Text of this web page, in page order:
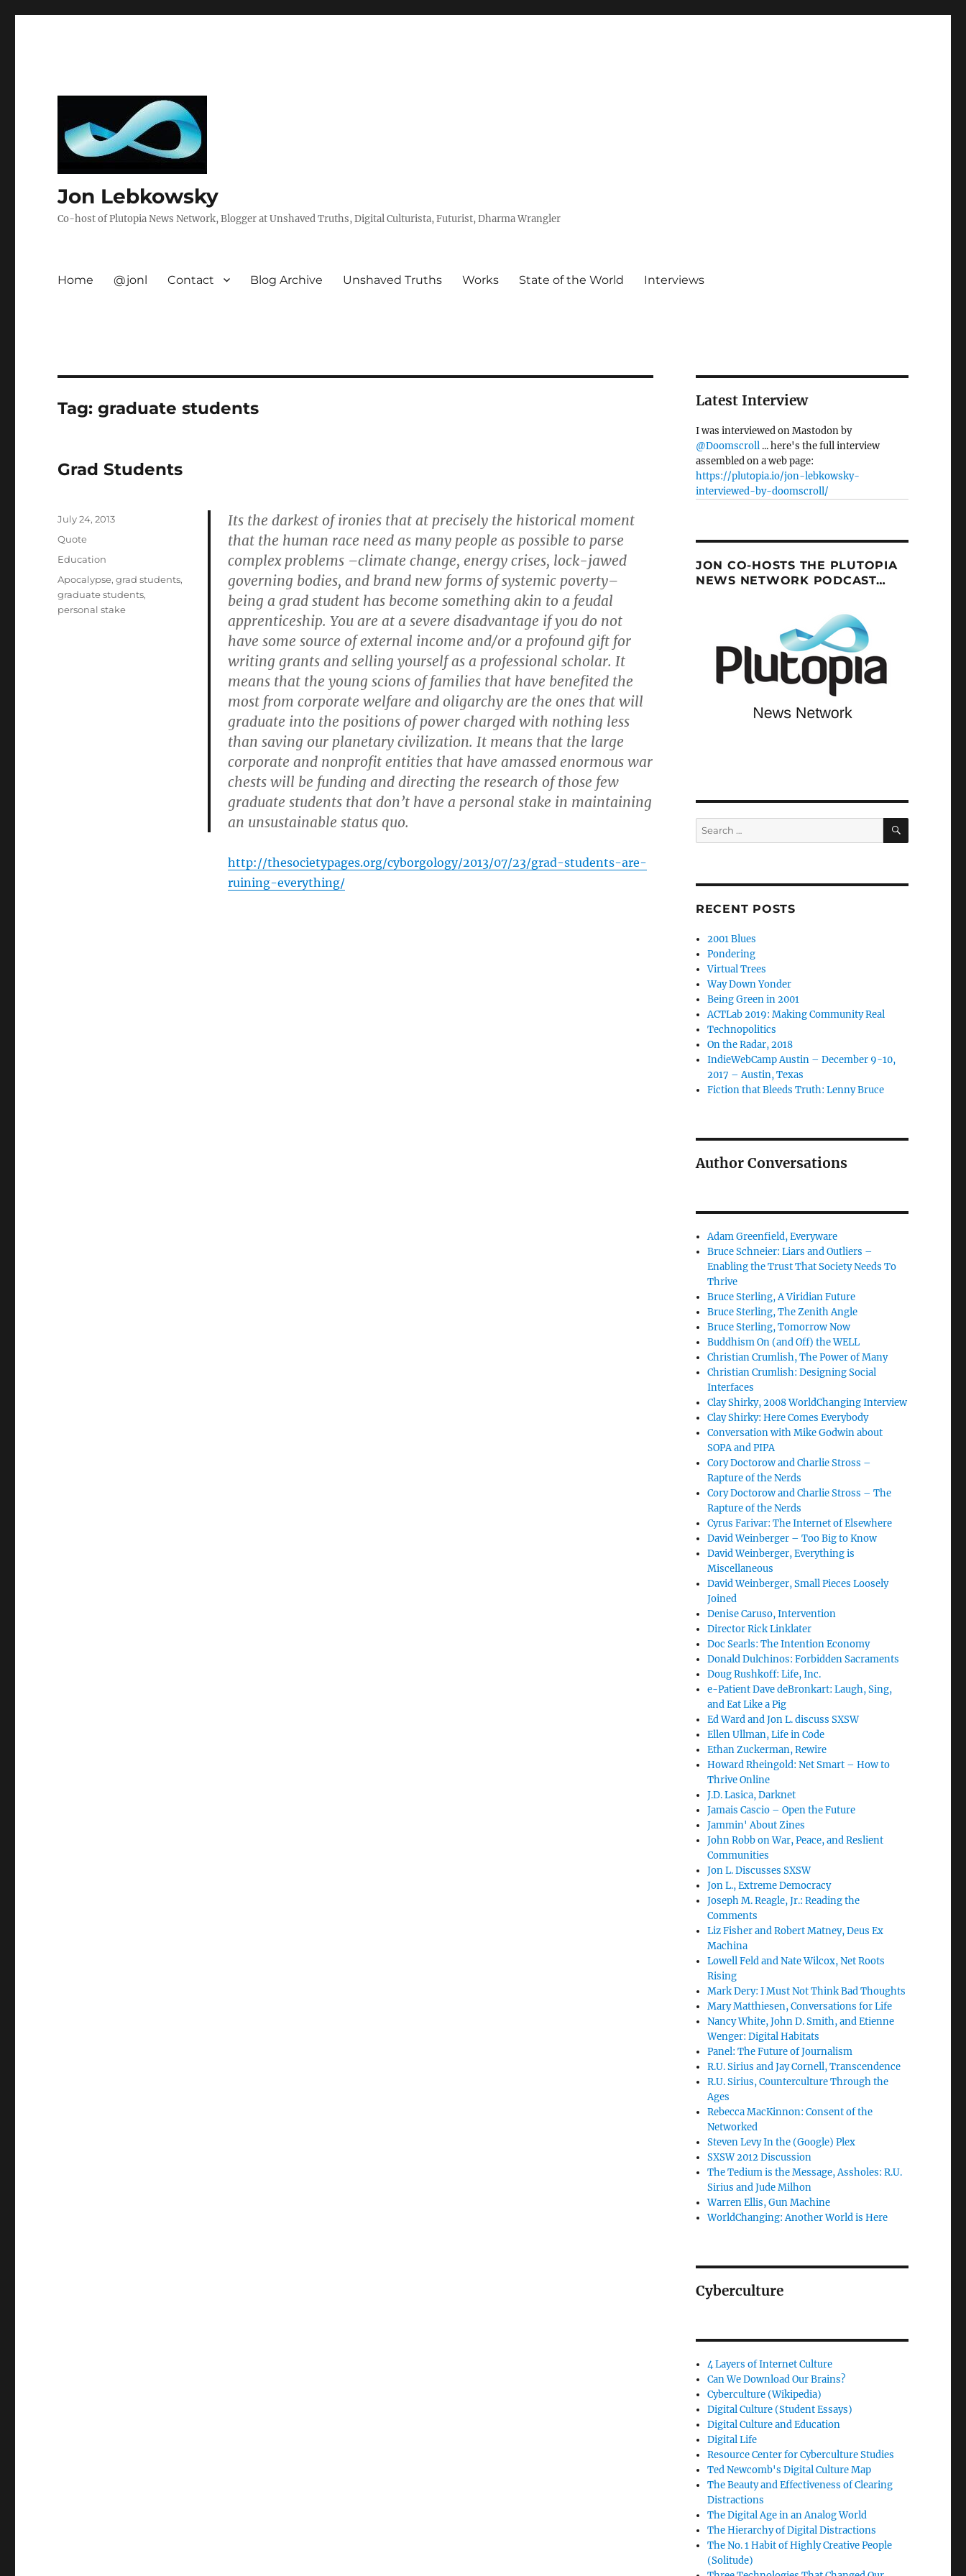
Jon Lebkowsky
Co-host of Plutopia News Network, Blogger at Unshaved Truths, Digital Culturista, Futurist, Dharma Wrangler
Home @jonl Contact Blog Archive Unshaved Truths Works State of the World Interviews
Tag:graduate students
Grad Students
Its the darkest of ironies that at precisely the historical moment
that the human race need as many people as possible to parse
complex problems –climate change, energy crises, lock-jawed
governing bodies, and brand new forms of systemic poverty–
being a grad student has become something akin to a feudal
apprenticeship. You are at a severe disadvantage if you do not
have some source of external income and/or a profound gift for
writing grants and selling yourself as a professional scholar. It
means that the young scions of families that have benefited the
most from corporate welfare and oligarchy are the ones that will
graduate into the positions of power charged with nothing less
than saving our planetary civilization. It means that the large
corporate and nonprofit entities that have amassed enormous war
chests will be funding and directing the research of those few
graduate students that don’t have a personal stake in maintaining
an unsustainable status quo.
http://thesocietypages.org/cyborgology/2013/07/23/grad-students-are-
ruining-everything/
Posted
July 24, 2013
Format
Quote
Categories
Education
Tags
Apocalypse,grad students,
graduate students,
personal stake
Latest Interview
I was interviewed on Mastodon by
@Doomscroll... here's the full interview
assembled on a web page:
https://plutopia.io/jon-lebkowsky-
interviewed-by-doomscroll/
JON CO-HOSTS THE PLUTOPIA
NEWS NETWORK PODCAST…
Search
for:
SEARCH
RECENT POSTS
2001 Blues
Pondering
Virtual Trees
Way Down Yonder
Being Green in 2001
ACTLab 2019: Making Community Real
Technopolitics
On the Radar, 2018
IndieWebCamp Austin – December 9-10,
2017 – Austin, Texas
Fiction that Bleeds Truth: Lenny Bruce
Author Conversations
Adam Greenfield, Everyware
Bruce Schneier: Liars and Outliers –
Enabling the Trust That Society Needs To
Thrive
Bruce Sterling, A Viridian Future
Bruce Sterling, The Zenith Angle
Bruce Sterling, Tomorrow Now
Buddhism On (and Off) the WELL
Christian Crumlish, The Power of Many
Christian Crumlish: Designing Social
Interfaces
Clay Shirky, 2008 WorldChanging Interview
Clay Shirky: Here Comes Everybody
Conversation with Mike Godwin about
SOPA and PIPA
Cory Doctorow and Charlie Stross –
Rapture of the Nerds
Cory Doctorow and Charlie Stross – The
Rapture of the Nerds
Cyrus Farivar: The Internet of Elsewhere
David Weinberger – Too Big to Know
David Weinberger, Everything is
Miscellaneous
David Weinberger, Small Pieces Loosely
Joined
Denise Caruso, Intervention
Director Rick Linklater
Doc Searls: The Intention Economy
Donald Dulchinos: Forbidden Sacraments
Doug Rushkoff: Life, Inc.
e-Patient Dave deBronkart: Laugh, Sing,
and Eat Like a Pig
Ed Ward and Jon L. discuss SXSW
Ellen Ullman, Life in Code
Ethan Zuckerman, Rewire
Howard Rheingold: Net Smart – How to
Thrive Online
J.D. Lasica, Darknet
Jamais Cascio – Open the Future
Jammin' About Zines
John Robb on War, Peace, and Reslient
Communities
Jon L. Discusses SXSW
Jon L., Extreme Democracy
Joseph M. Reagle, Jr.: Reading the
Comments
Liz Fisher and Robert Matney, Deus Ex
Machina
Lowell Feld and Nate Wilcox, Net Roots
Rising
Mark Dery: I Must Not Think Bad Thoughts
Mary Matthiesen, Conversations for Life
Nancy White, John D. Smith, and Etienne
Wenger: Digital Habitats
Panel: The Future of Journalism
R.U. Sirius and Jay Cornell, Transcendence
R.U. Sirius, Counterculture Through the
Ages
Rebecca MacKinnon: Consent of the
Networked
Steven Levy In the (Google) Plex
SXSW 2012 Discussion
The Tedium is the Message, Assholes: R.U.
Sirius and Jude Milhon
Warren Ellis, Gun Machine
WorldChanging: Another World is Here
Cyberculture
4 Layers of Internet Culture
Can We Download Our Brains?
Cyberculture (Wikipedia)
Digital Culture (Student Essays)
Digital Culture and Education
Digital Life
Resource Center for Cyberculture Studies
Ted Newcomb's Digital Culture Map
The Beauty and Effectiveness of Clearing
Distractions
The Digital Age in an Analog World
The Hierarchy of Digital Distractions
The No. 1 Habit of Highly Creative People
(Solitude)